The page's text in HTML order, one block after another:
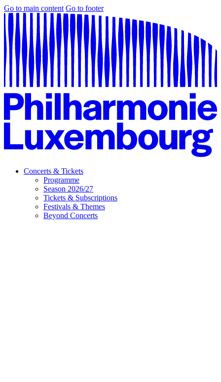
Go to main content Go to footer
Concerts & Tickets
Programme
Season 2026/27
Tickets & Subscriptions
Festivals & Themes
Beyond Concerts